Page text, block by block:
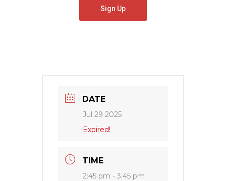
Sign Up
DATE
Jul 29 2025
Expired!
TIME
2:45 pm - 3:45 pm